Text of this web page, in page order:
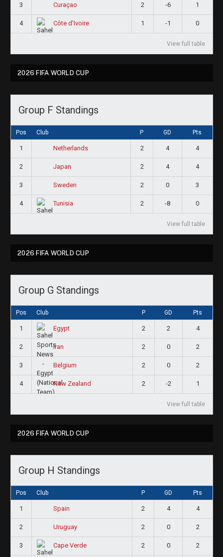
3 Curaçao 2 -6 1
4 Côte d'Ivoire 1 -1 0
View full table
2026 FIFA WORLD CUP
Group F Standings
Pos Club P GD Pts
1 Netherlands 2 4 4
2 Japan 2 4 4
3 Sweden 2 0 3
4 Tunisia 2 -8 0
View full table
2026 FIFA WORLD CUP
Group G Standings
Pos Club P GD Pts
1 Egypt 2 2 4
2 Iran 2 0 2
3 Belgium 2 0 2
4 New Zealand 2 -2 1
View full table
2026 FIFA WORLD CUP
Group H Standings
Pos Club P GD Pts
1 Spain 2 4 4
2 Uruguay 2 0 2
3 Cape Verde 2 0 2